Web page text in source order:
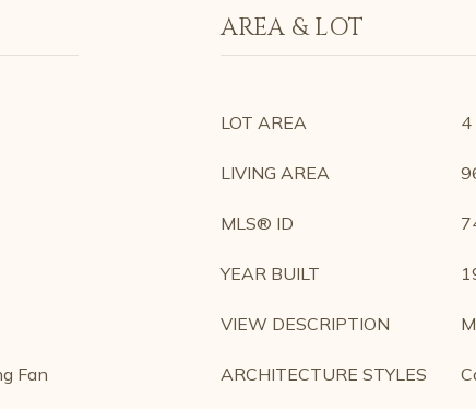
Fan
AREA & LOT
LOT AREA 4
LIVING AREA
MLS® ID
YEAR BUILT
VIEW DESCRIPTION
ARCHITECTURE STYLES